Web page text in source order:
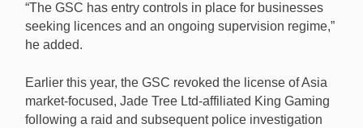
“The GSC has entry controls in place for businesses
seeking licences and an ongoing supervision regime,”
he added.
Earlier this year, the GSC revoked the license of Asia
market-focused, Jade Tree Ltd-affiliated King Gaming
following a raid and subsequent police investigation